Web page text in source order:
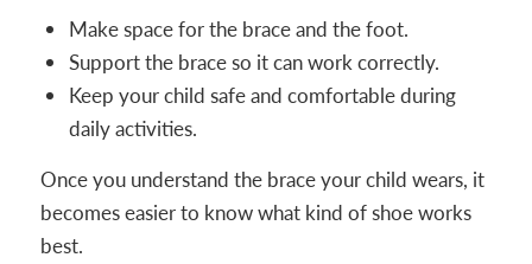
Make space for the brace and the foot.
Support the brace so it can work correctly.
Keep your child safe and comfortable during
daily activities.
Once you understand the brace your child wears, it
becomes easier to know what kind of shoe works
best.